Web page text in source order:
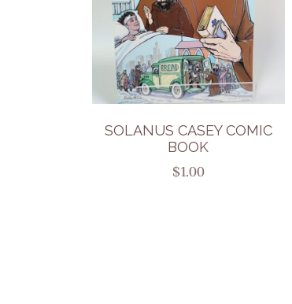
SOLANUS CASEY COMIC
BOOK
$1.00